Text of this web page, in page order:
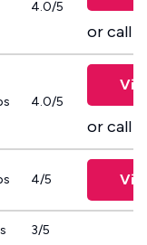
4.0/5
or call
4.0/5
or call
4/5
3/5